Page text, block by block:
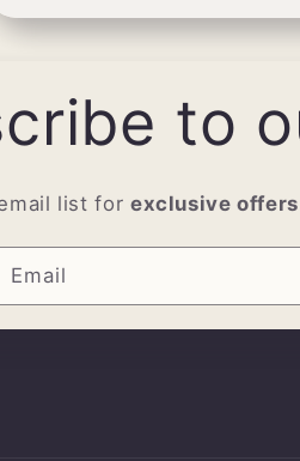
to
list for exclusive offers
Email